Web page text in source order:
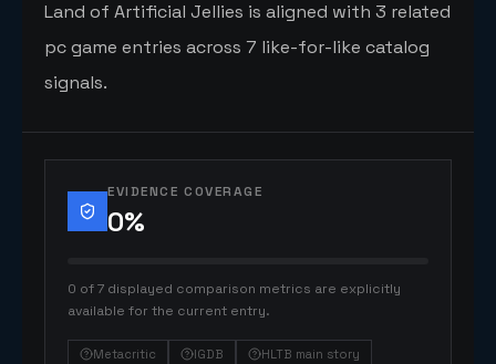
Land of Artificial Jellies is aligned with 3 related
pc game entries across 7 like-for-like catalog
signals.
EVIDENCE COVERAGE
0%
0 of 7 displayed comparison metrics are explicitly
available for the current entry.
Metacritic IGDB
HLTB main story